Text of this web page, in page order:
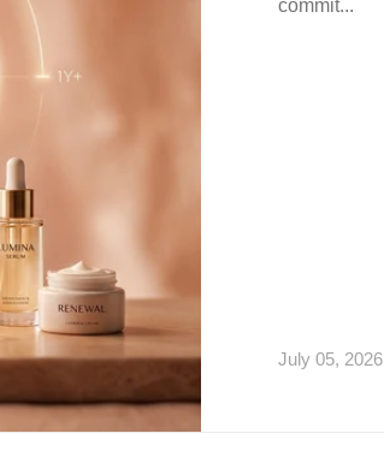
commit...
July 05, 2026